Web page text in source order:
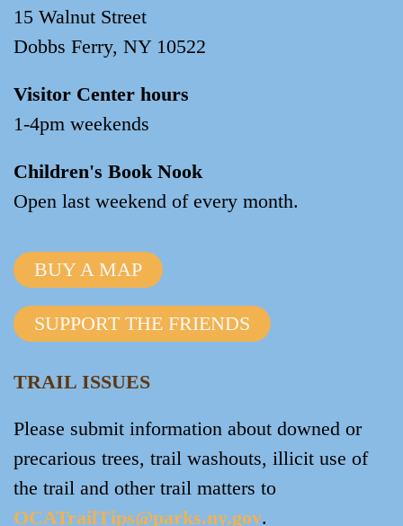
15 Walnut Street
Dobbs Ferry, NY 10522
Visitor Center hours
1-4pm weekends
Children's Book Nook
Open last weekend of every month.
BUY A MAP
SUPPORT THE FRIENDS
TRAIL ISSUES
Please submit information about downed or
precarious trees, trail washouts, illicit use of
the trail and other trail matters to
OCATrailTips@parks.ny.gov.